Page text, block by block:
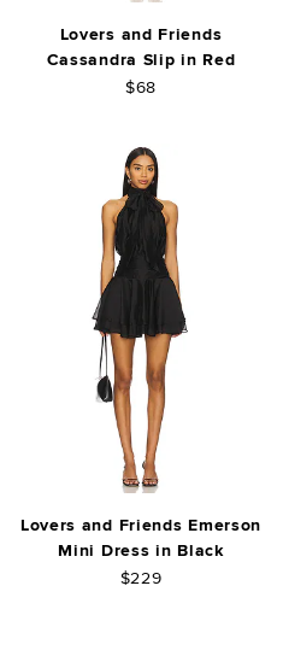
Lovers and Friends
Cassandra Slip in Red
$68
Lovers and Friends Emerson
Mini Dress in Black
$229